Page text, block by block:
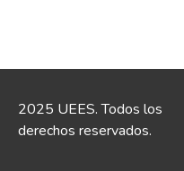
2025 UEES. Todos los
derechos reservados.